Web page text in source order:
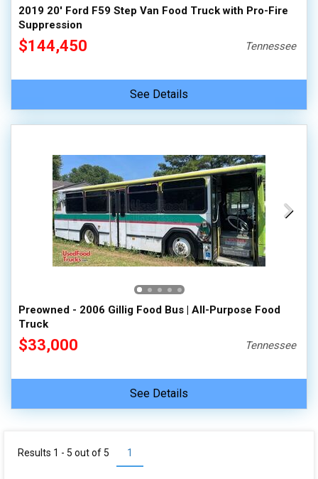
2019 20' Ford F59 Step Van Food Truck with Pro-Fire
Suppression
$144,450 Tennessee
See Details
Preowned - 2006 Gillig Food Bus | All-Purpose Food
Truck
$33,000 Tennessee
See Details
1
Results 1 - 5 out of 5